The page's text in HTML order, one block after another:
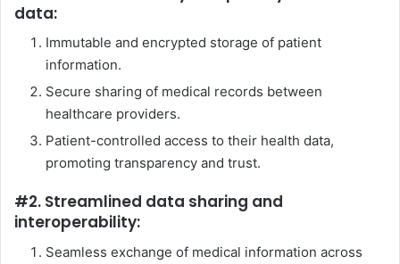
data:
Immutable and encrypted storage of patient
information.
Secure sharing of medical records between
healthcare providers.
Patient-controlled access to their health data,
promoting transparency and trust.
#2. Streamlined data sharing and
interoperability:
Seamless exchange of medical information across